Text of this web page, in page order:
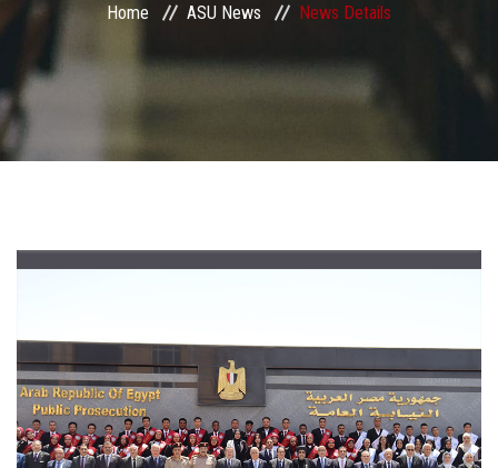
ASU Media
Contact Us
Students
Postgraduate
Employees
Visitors
Home ASU News News Details